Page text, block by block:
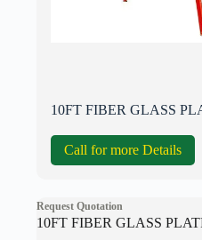
10FT FIBER GLASS
Call for more Details
Request Quotation
10FT FIBER GLASS